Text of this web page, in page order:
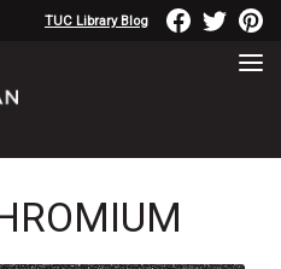
TUC Library Blog